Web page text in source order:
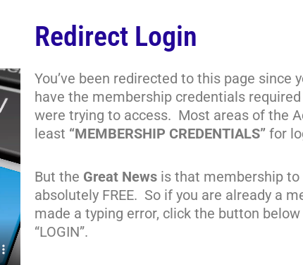
Redirect Login
You’ve been redirected to this page since
have the membership credentials
were trying to access. Most areas of the
least “MEMBERSHIP CREDENTIALS” for
But the Great News is that membership to
absolutely FREE. So if you are already a
made a typing error, click the button
“LOGIN”.